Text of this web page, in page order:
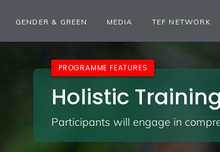
GENDER & GREEN MEDIA TEF NETWORK
PROGRAMME FEATURES
Holistic
Participants will engage in